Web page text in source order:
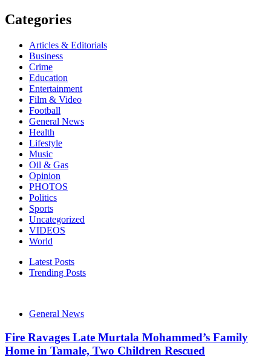
Categories
Articles & Editorials
Business
Crime
Education
Entertainment
Film & Video
Football
General News
Health
Lifestyle
Music
Oil & Gas
Opinion
PHOTOS
Politics
Sports
Uncategorized
VIDEOS
World
Latest Posts
Trending Posts
General News
Fire Ravages Late Murtala Mohammed’s Family
Home in Tamale, Two Children Rescued